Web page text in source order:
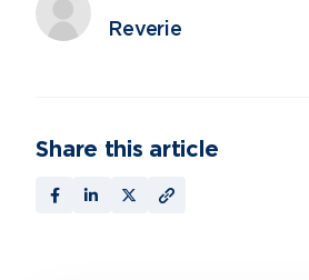
Reverie
Share this article